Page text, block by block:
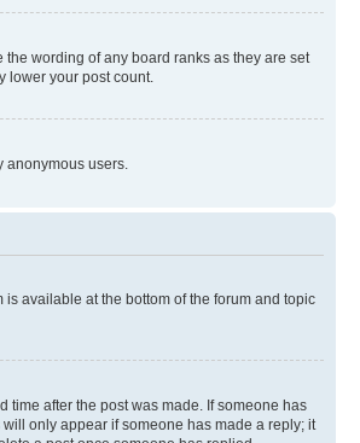
wording of any board ranks as they are set
lower your post count.
users.
available at the bottom of the forum and topic
time after the post was made. If someone has
only appear if someone has made a reply; it